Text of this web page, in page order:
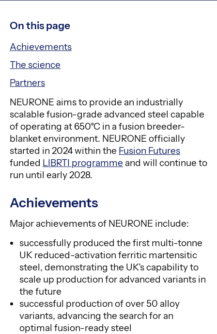
On this page
Achievements
The science
Partners
NEURONE aims to provide an industrially
scalable fusion-grade advanced steel capable
of operating at 650°C in a fusion breeder-
blanket environment. NEURONE officially
started in 2024 within the Fusion Futures
funded LIBRTI programme and will continue to
run until early 2028.
Achievements
Major achievements of NEURONE include:
successfully produced the first multi-tonne
UK reduced-activation ferritic martensitic
steel, demonstrating the UK’s capability to
scale up production for advanced variants in
the future
successful production of over 50 alloy
variants, advancing the search for an
optimal fusion-ready steel